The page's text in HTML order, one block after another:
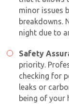
minor issues
breakdowns.
night due to
Safety
priority.
checking for
leaks or
being of your